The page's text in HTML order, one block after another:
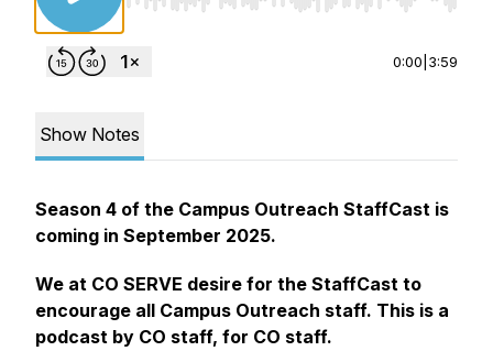
0:00 3:59
Show Notes
Season 4 of the Campus Outreach StaffCast is
coming in September 2025.
We at CO SERVE desire for the StaffCast to
encourage all Campus Outreach staff. This is a
podcast by CO staff, for CO staff.